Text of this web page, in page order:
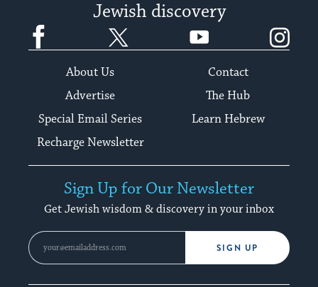
Jewish discovery
Facebook YouTube
About Us
Contact
Advertise
The Hub
Special Email Series
Learn Hebrew
Recharge Newsletter
Sign Up for Our Newsletter
Get Jewish wisdom & discovery in your inbox
SIGN UP